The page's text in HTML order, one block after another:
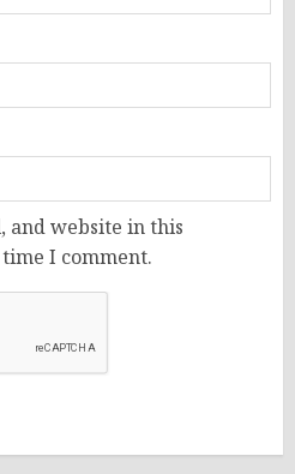
and website in this
I comment.